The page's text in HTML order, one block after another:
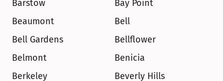
Barstow
Bay Point
Beaumont
Bell
Bell Gardens
Bellflower
Belmont
Benicia
Berkeley
Beverly Hills